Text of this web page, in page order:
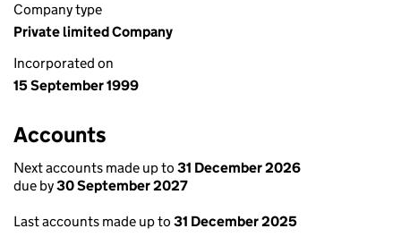
Company type
Private limited Company
Incorporated on
15 September 1999
Accounts
Next accounts made up to 31 December 2026
due by30 September 2027
Last accounts made up to 31 December 2025